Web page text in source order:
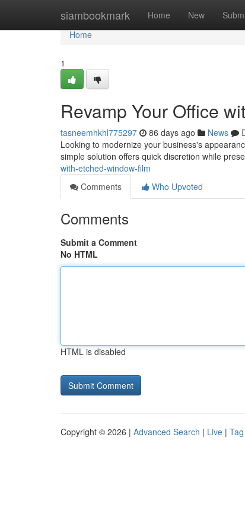
siambookmark Home New
Home
Home
1
Revamp Your Office
tasneemhkhl775297 86 days ago News
Looking to modernize your business's
simple solution offers quick discretion while
with-etched-window-film
Comments
Who Upvoted
Comments
Submit a Comment
No HTML
HTML is disabled
Copyright © 2026 | Advanced Search | Live |